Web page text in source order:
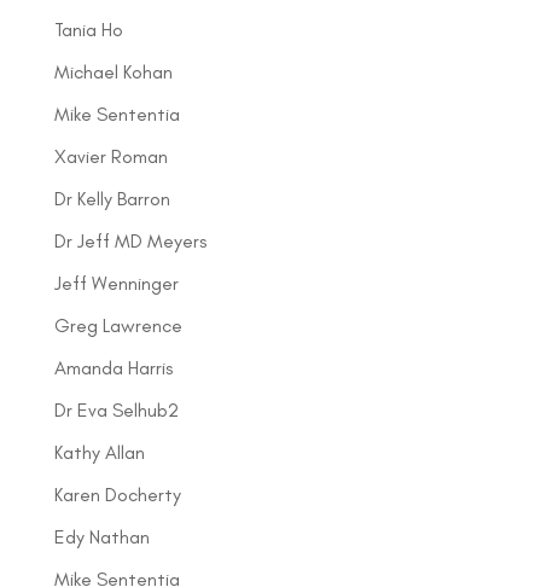
Tania Ho
Michael Kohan
Mike Sententia
Xavier Roman
Dr Kelly Barron
Dr Jeff MD Meyers
Jeff Wenninger
Greg Lawrence
Amanda Harris
Dr Eva Selhub2
Kathy Allan
Karen Docherty
Edy Nathan
Mike Sententia